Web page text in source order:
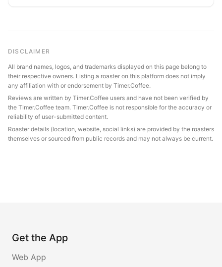
DISCLAIMER
All brand names, logos, and trademarks displayed on this page belong to
their respective owners. Listing a roaster on this platform does not imply
any affiliation with or endorsement by Timer.Coffee.
Reviews are written by Timer.Coffee users and have not been verified by
the Timer.Coffee team. Timer.Coffee is not responsible for the accuracy or
reliability of user-submitted content.
Roaster details (location, website, social links) are provided by the roasters
themselves or sourced from public records and may not always be current.
Get the App
Web App